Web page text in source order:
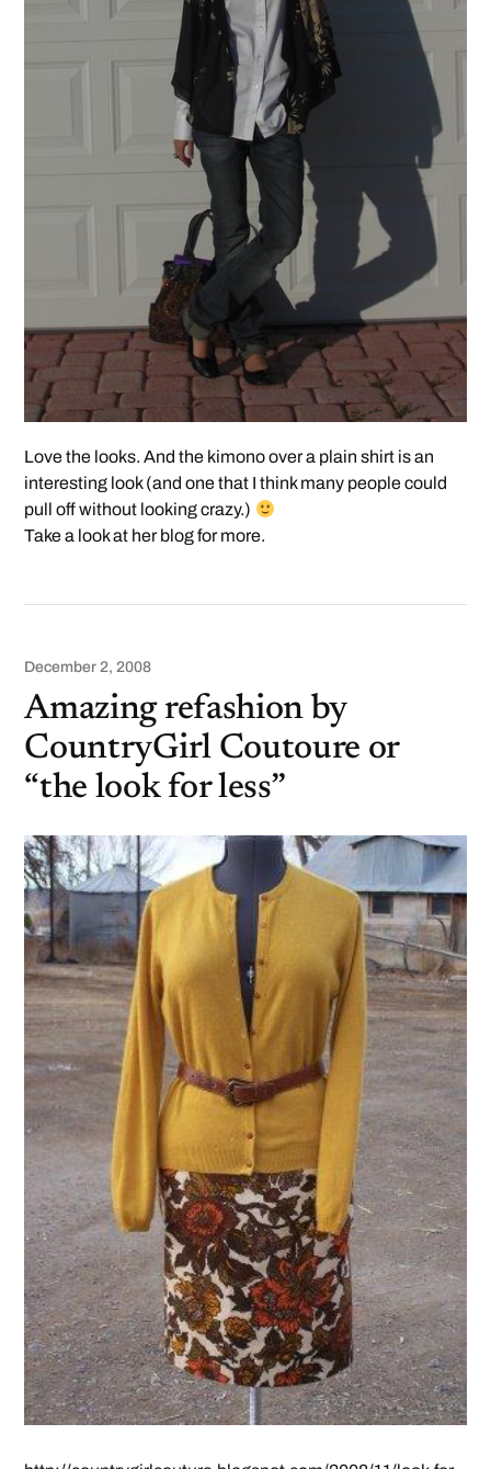
Love the looks. And the kimono over a plain shirt is an
interesting look (and one that I think many people could
pull off without looking crazy.)
Take a look at her blog for more.
December 2, 2008
Amazing refashion by
CountryGirl Coutoure or
“the look for less”